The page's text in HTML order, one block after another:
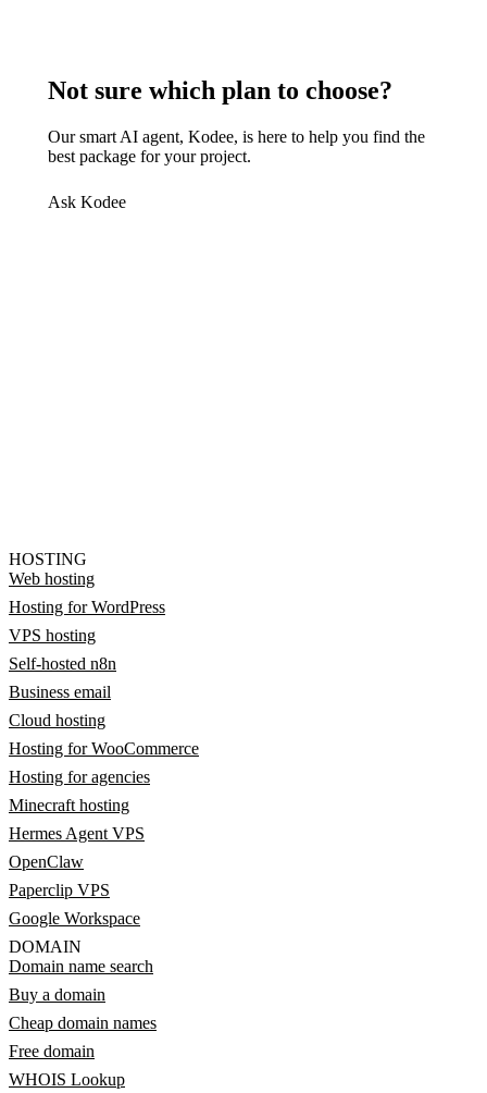
Not sure which plan to choose?
Our smart AI agent, Kodee, is here to help you find the
best package for your project.
Ask Kodee
HOSTING
Web hosting
Hosting for WordPress
VPS hosting
Self-hosted n8n
Business email
Cloud hosting
Hosting for WooCommerce
Hosting for agencies
Minecraft hosting
Hermes Agent VPS
OpenClaw
Paperclip VPS
Google Workspace
DOMAIN
Domain name search
Buy a domain
Cheap domain names
Free domain
WHOIS Lookup